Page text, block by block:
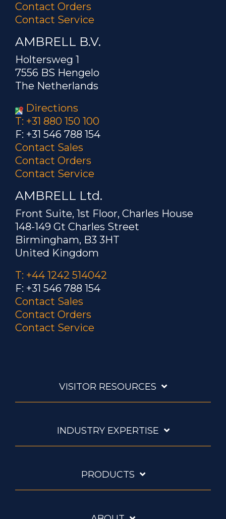
Contact Orders
Contact Service
AMBRELL B.V.
Holtersweg 1
7556 BS Hengelo
The Netherlands
Directions
T: +31 880 150 100
F: +31 546 788 154
Contact Sales
Contact Orders
Contact Service
AMBRELL Ltd.
Front Suite, 1st Floor, Charles House
148-149 Gt Charles Street
Birmingham, B3 3HT
United Kingdom
T: +44 1242 514042
F: +31 546 788 154
Contact Sales
Contact Orders
Contact Service
VISITOR RESOURCES
INDUSTRY EXPERTISE
PRODUCTS